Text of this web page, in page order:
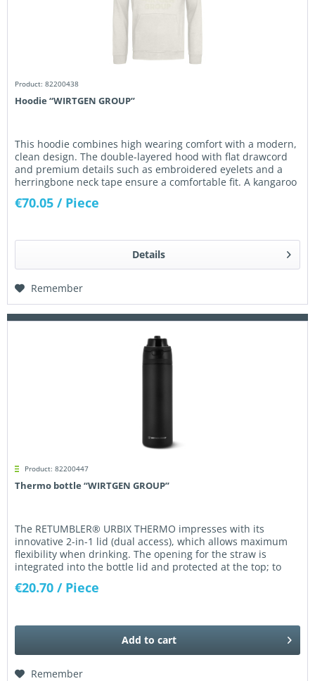
Product: 82200438
Hoodie “WIRTGEN GROUP”
This hoodie combines high wearing comfort with a modern,
clean design. The double-layered hood with flat drawcord
and premium details such as embroidered eyelets and a
herringbone neck tape ensure a comfortable fit. A kangaroo
€70.05 / Piece
Details
Remember
Product: 82200447
Thermo bottle “WIRTGEN GROUP”
The RETUMBLER® URBIX THERMO impresses with its
innovative 2-in-1 lid (dual access), which allows maximum
flexibility when drinking. The opening for the straw is
integrated into the bottle lid and protected at the top; to
drink, simply...
€20.70 / Piece
Add to cart
Remember